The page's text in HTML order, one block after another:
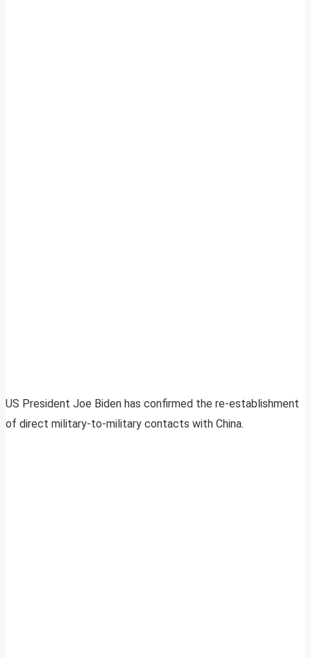
US President Joe Biden has confirmed the re-establishment
of direct military-to-military contacts with China.